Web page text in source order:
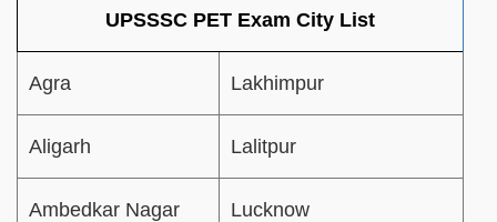
UPSSSC PET Exam City List
Agra Lakhimpur
Aligarh Lalitpur
Ambedkar Nagar Lucknow